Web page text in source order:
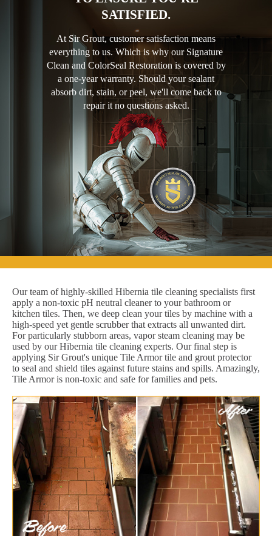
SATISFIED.
At Sir Grout, customer satisfaction means
everything to us. Which is why our Signature
Clean and ColorSeal Restoration is covered by
a one-year warranty. Should your sealant
absorb dirt, stain, or peel, we'll come back to
repair it no questions asked.
Our team of highly-skilled Hibernia tile cleaning specialists first
apply a non-toxic pH neutral cleaner to your bathroom or
kitchen tiles. Then, we deep clean your tiles by machine with a
high-speed yet gentle scrubber that extracts all unwanted dirt.
For particularly stubborn areas, vapor steam cleaning may be
used by our Hibernia tile cleaning experts. Our final step is
applying Sir Grout's unique Tile Armor tile and grout protector
to seal and shield tiles against future stains and spills. Amazingly,
Tile Armor is non-toxic and safe for families and pets.